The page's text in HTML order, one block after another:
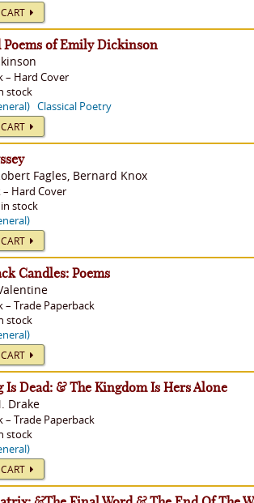
Poems of Emily Dickinson
– Hard Cover
stock
Classical Poetry
Fagles, Bernard Knox
– Hard Cover
stock
Candles: Poems
– Trade Paperback
stock
Is Dead: & The Kingdom Is Hers Alone
Drake
– Trade Paperback
stock